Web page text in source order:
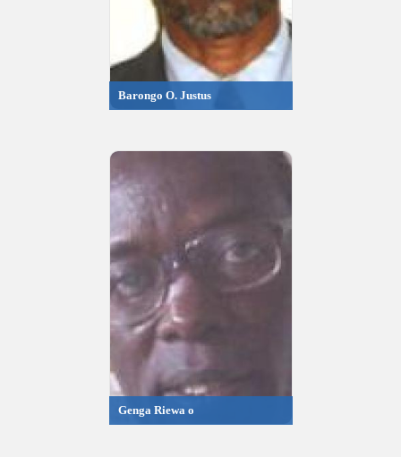
Barongo O. Justus
Genga Riewa o